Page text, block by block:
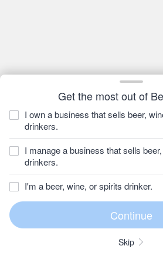
Get the most out of
I own a business that sells beer,
drinkers.
I manage a business that sells
drinkers.
I'm a beer, wine, or spirits drinker.
Skip